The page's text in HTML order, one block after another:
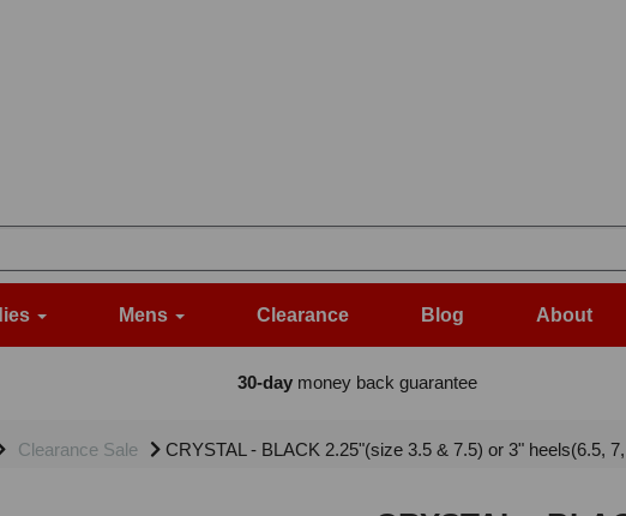
Mens Clearance Blog About
30-daymoney back guarantee
Clearance Sale CRYSTAL - BLACK 2.25"(size 3.5 & 7.5) or 3" heels(6.5,